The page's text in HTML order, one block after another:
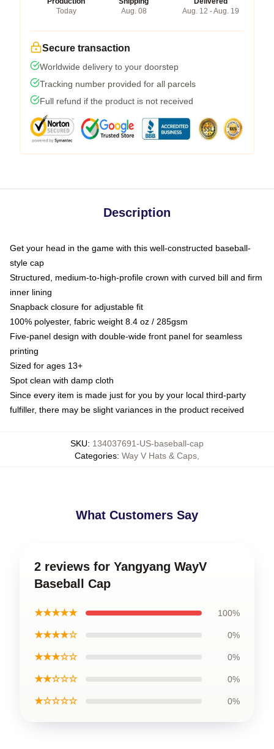
Today
Aug. 08
Aug. 12 - Aug. 19
Secure transaction
Worldwide delivery to your doorstep
Tracking number provided for all parcels
Full refund if the product is not received
Description
Get your head in the game with this well-constructed baseball-
style cap
Structured, medium-to-high-profile crown with curved bill and firm
inner lining
Snapback closure for adjustable fit
100% polyester, fabric weight 8.4 oz / 285gsm
Five-panel design with double-wide front panel for seamless
printing
Sized for ages 13+
Spot clean with damp cloth
Since every item is made just for you by your local third-party
fulfiller, there may be slight variances in the product received
SKU: 134037691-US-baseball-cap
Categories: Way V Hats & Caps
What Customers Say
2 reviews for Yangyang WayV
Baseball Cap
★★★★★ 100%
★★★★☆ 0%
★★★☆☆ 0%
★★☆☆☆ 0%
★☆☆☆☆ 0%